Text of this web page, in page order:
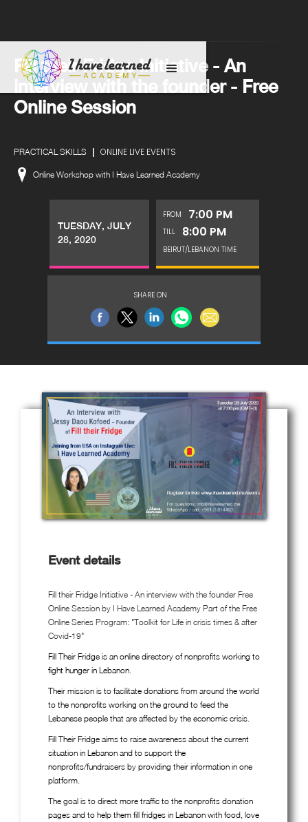
Fill their Fridge Initiative - An
interview with the founder - Free
Online Session
PRACTICAL SKILLS | ONLINE LIVE EVENTS
Online Workshop with I Have Learned Academy
TUESDAY, JULY
28, 2020
FROM 7:00 PM
TILL 8:00 PM
BEIRUT/LEBANON TIME
SHARE ON
Event details
Fill their Fridge Initiative - An interview with the founder Free
Online Session by I Have Learned Academy Part of the Free
Online Series Program: "Toolkit for Life in crisis times & after
Covid-19"
Fill Their Fridge is an online directory of nonprofits working to
fight hunger in Lebanon.
Their mission is to facilitate donations from around the world
to the nonprofits working on the ground to feed the
Lebanese people that are affected by the economic crisis.
Fill Their Fridge aims to raise awareness about the current
situation in Lebanon and to support the
nonprofits/fundraisers by providing their information in one
platform.
The goal is to direct more traffic to the nonprofits donation
pages and to help them fill fridges in Lebanon with food, love